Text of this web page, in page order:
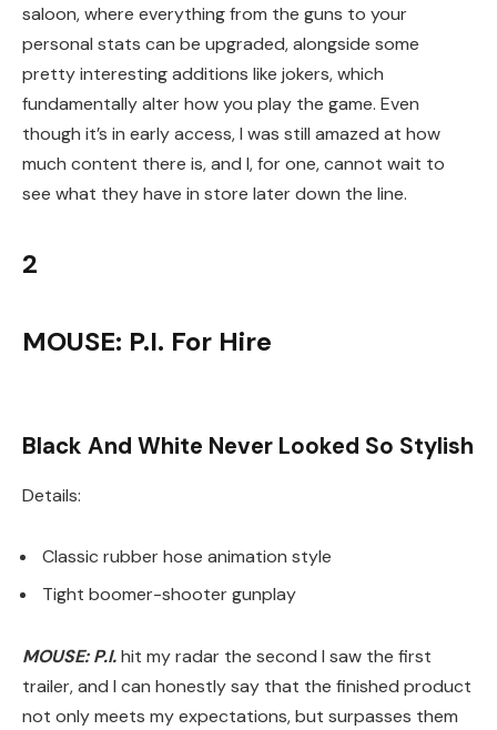
saloon, where everything from the guns to your
personal stats can be upgraded, alongside some
pretty interesting additions like jokers, which
fundamentally alter how you play the game. Even
though it’s in early access, I was still amazed at how
much content there is, and I, for one, cannot wait to
see what they have in store later down the line.
2
MOUSE: P.I. For Hire
Black And White Never Looked So Stylish
Details:
Classic rubber hose animation style
Tight boomer-shooter gunplay
MOUSE: P.I.hit my radar the second I saw the first
trailer, and I can honestly say that the finished product
not only meets my expectations, but surpasses them